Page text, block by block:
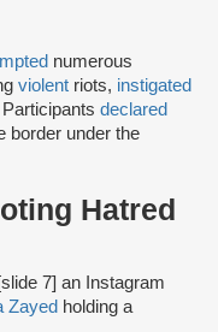
numerous
violent riots, instigated
declared
border under the
Hatred
[slide 7] an Instagram
Zayed holding a